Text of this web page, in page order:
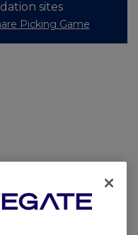
sites
Picking Game